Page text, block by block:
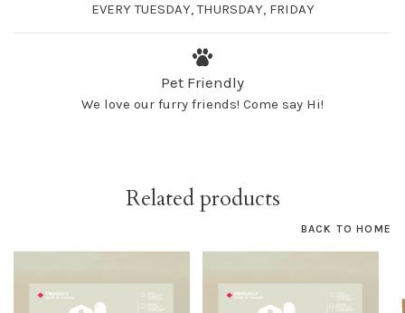
EVERY TUESDAY, THURSDAY, FRIDAY
Pet Friendly
We love our furry friends! Come say Hi!
Related products
BACK TO HOME